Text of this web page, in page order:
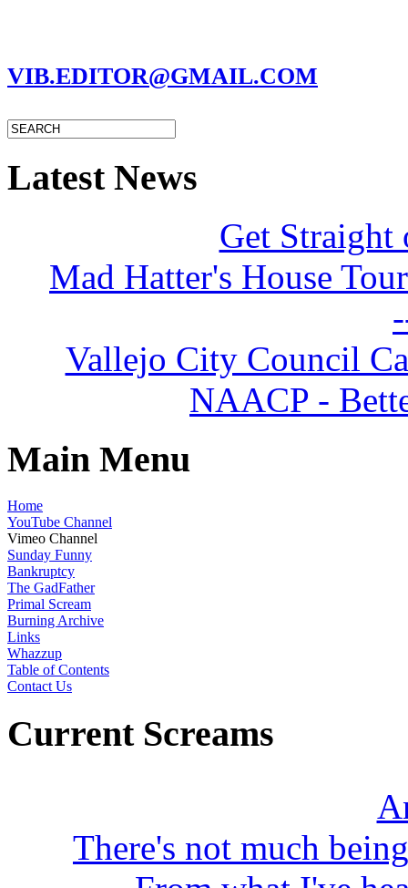
VIB.EDITOR@GMAIL.COM
Latest News
Get Straight
Mad Hatter's House
Vallejo City Council
NAACP -
Main Menu
Home
YouTube Channel
Vimeo Channel
Sunday Funny
Bankruptcy
The GadFather
Primal Scream
Burning Archive
Links
Whazzup
Table of Contents
Contact Us
Current Screams
There's not much